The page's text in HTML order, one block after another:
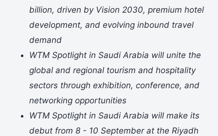
billion, driven by Vision 2030, premium hotel
development, and evolving inbound travel
demand
WTM Spotlight in Saudi Arabia will unite the
global and regional tourism and hospitality
sectors through exhibition, conference, and
networking opportunities
WTM Spotlight in Saudi Arabia will make its
debut from 8 - 10 September at the Riyadh